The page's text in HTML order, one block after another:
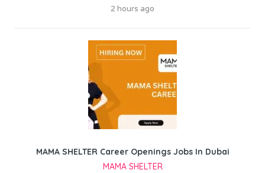
2 hours ago
MAMA SHELTER Career Openings Jobs In Dubai
MAMA SHELTER